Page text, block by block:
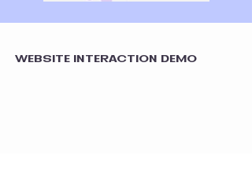
WEBSITE INTERACTION DEMO